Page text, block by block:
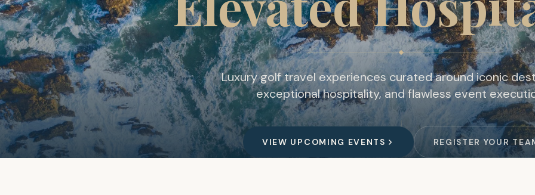
Luxury golf travel experiences curated around iconic
exceptional hospitality, and flawless event
VIEW UPCOMING EVENTS REGISTER YOUR